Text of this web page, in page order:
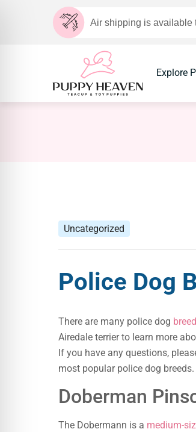
Air shipping is available
Explore
Uncategorized
Police Dog
There are many police dog
Airedale terrier to learn more
If you have any questions,
most popular police dog
Doberman
The Dobermann is a medium-